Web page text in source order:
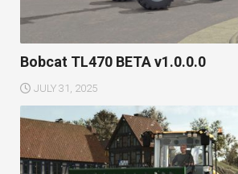
Bobcat TL470 BETA v1.0.0.0
JULY 31, 2025